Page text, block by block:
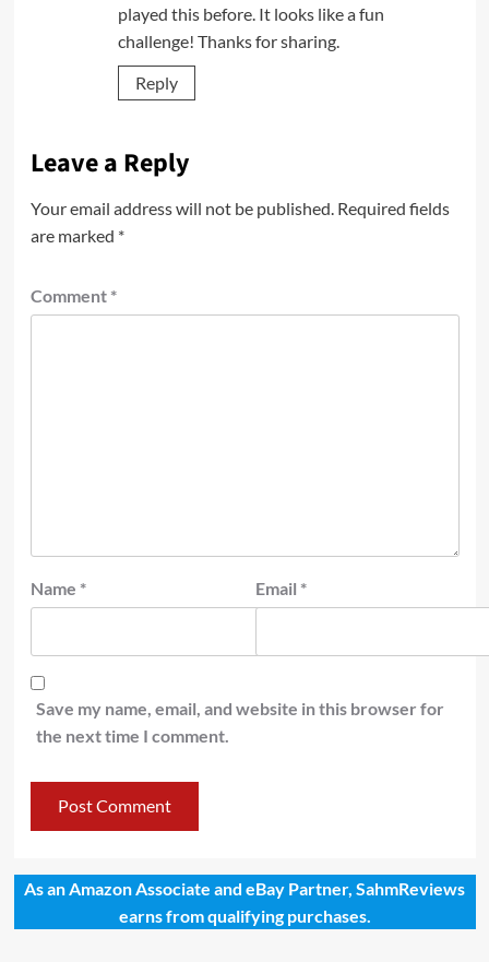
played this before. It looks like a fun
challenge! Thanks for sharing.
Reply
Leave a Reply
Your email address will not be published. Required fields
are marked *
Comment *
Name * Email *
Save my name, email, and website in this browser for
the next time I comment.
As an Amazon Associate and eBay Partner, SahmReviews
earns from qualifying purchases.